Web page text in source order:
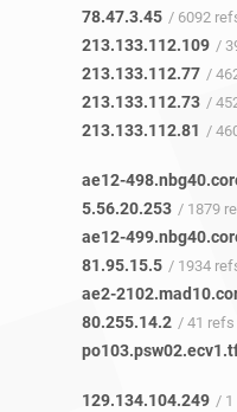
78.47.3.45 / 6092
213.133.112.109 /
213.133.112.77 /
213.133.112.73 /
213.133.112.81 /
ae12-
5.56.20.253 / 1879
ae12-
81.95.15.5 / 1934
ae2-
80.255.14.2 / 41 refs
129.134.104.249 / 1